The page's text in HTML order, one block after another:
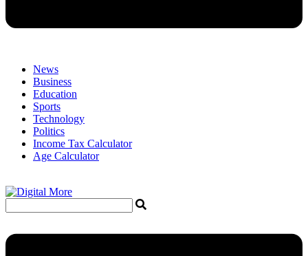
News
Business
Education
Sports
Technology
Politics
Income Tax Calculator
Age Calculator